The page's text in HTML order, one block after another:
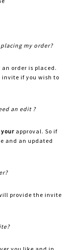
my order?
order is placed.
invite if you wish to
an edit ?
your approval. So if
and an updated
provide the invite